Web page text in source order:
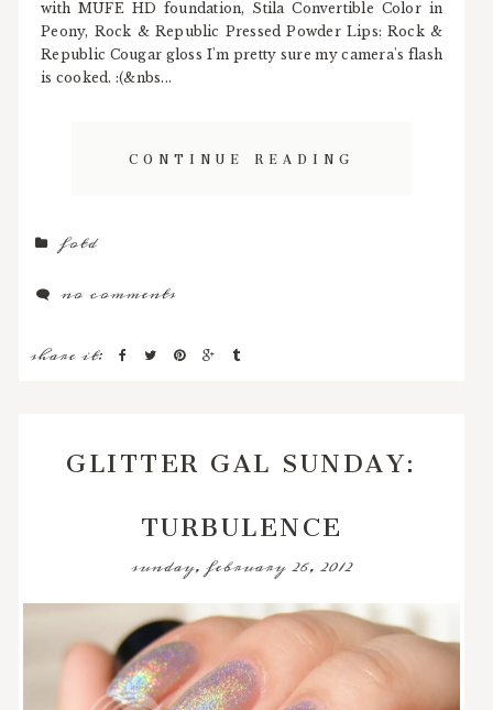
with MUFE HD foundation, Stila Convertible Color in
Peony, Rock & Republic Pressed Powder Lips: Rock &
Republic Cougar gloss I'm pretty sure my camera's flash
is cooked. :(&nbs...
CONTINUE READING
fotd
no comments
share it:
GLITTER GAL SUNDAY:
TURBULENCE
sunday, february 26, 2012